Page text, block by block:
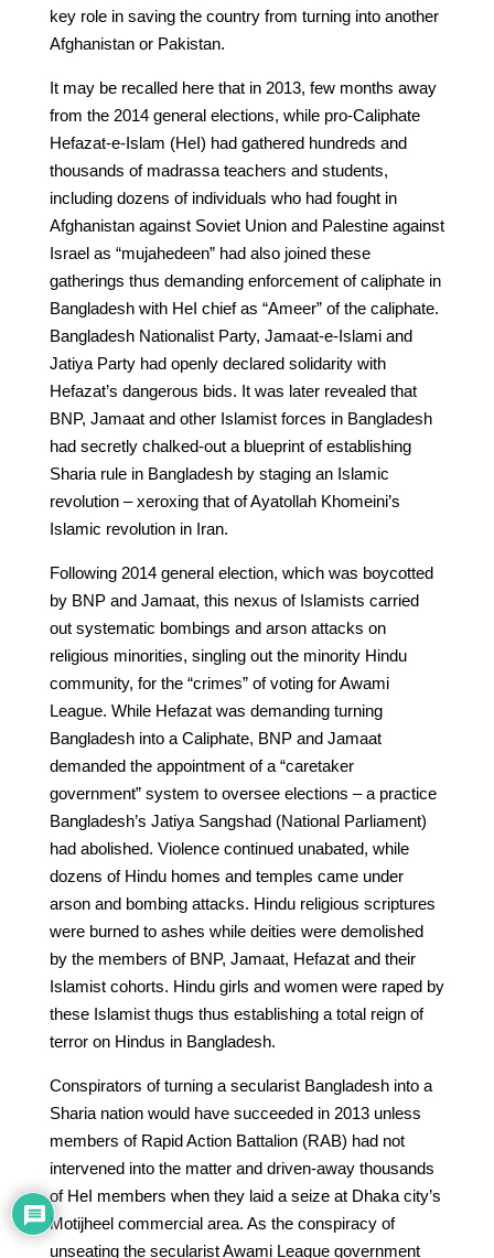
key role in saving the country from turning into another
Afghanistan or Pakistan.
It may be recalled here that in 2013, few months away
from the 2014 general elections, while pro-Caliphate
Hefazat-e-Islam (HeI) had gathered hundreds and
thousands of madrassa teachers and students,
including dozens of individuals who had fought in
Afghanistan against Soviet Union and Palestine against
Israel as “mujahedeen” had also joined these
gatherings thus demanding enforcement of caliphate in
Bangladesh with HeI chief as “Ameer” of the caliphate.
Bangladesh Nationalist Party, Jamaat-e-Islami and
Jatiya Party had openly declared solidarity with
Hefazat’s dangerous bids. It was later revealed that
BNP, Jamaat and other Islamist forces in Bangladesh
had secretly chalked-out a blueprint of establishing
Sharia rule in Bangladesh by staging an Islamic
revolution – xeroxing that of Ayatollah Khomeini’s
Islamic revolution in Iran.
Following 2014 general election, which was boycotted
by BNP and Jamaat, this nexus of Islamists carried
out systematic bombings and arson attacks on
religious minorities, singling out the minority Hindu
community, for the “crimes” of voting for Awami
League. While Hefazat was demanding turning
Bangladesh into a Caliphate, BNP and Jamaat
demanded the appointment of a “caretaker
government” system to oversee elections – a practice
Bangladesh’s Jatiya Sangshad (National Parliament)
had abolished. Violence continued unabated, while
dozens of Hindu homes and temples came under
arson and bombing attacks. Hindu religious scriptures
were burned to ashes while deities were demolished
by the members of BNP, Jamaat, Hefazat and their
Islamist cohorts. Hindu girls and women were raped by
these Islamist thugs thus establishing a total reign of
terror on Hindus in Bangladesh.
Conspirators of turning a secularist Bangladesh into a
Sharia nation would have succeeded in 2013 unless
members of Rapid Action Battalion (RAB) had not
intervened into the matter and driven-away thousands
of HeI members when they laid a seize at Dhaka city’s
Motijheel commercial area. As the conspiracy of
unseating the secularist Awami League government